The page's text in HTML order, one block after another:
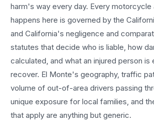
harm's way every day. Everymotorcycle
happens here is governed by the
and California's negligence and
statutes that decide who is liable, how
calculated, and what an injured person is
recover. El Monte's geography, traffic
volume of out-of-area drivers passing
unique exposure for local families, and
that apply are anything but generic.